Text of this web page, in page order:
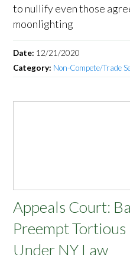
to nullify even those
moonlighting
Date: 12/21/2020
Category: Non-Compete/Trade
Appeals Court:
Preempt
Under NY Law